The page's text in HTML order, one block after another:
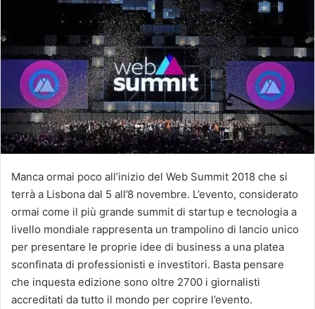
Manca ormai poco all’inizio del Web Summit 2018 che si
terrà a Lisbona dal 5 all’8 novembre. L’evento, considerato
ormai come il più grande summit di startup e tecnologia a
livello mondiale rappresenta un trampolino di lancio unico
per presentare le proprie idee di business a una platea
sconfinata di professionisti e investitori. Basta pensare
che inquesta edizione sono oltre 2700 i giornalisti
accreditati da tutto il mondo per coprire l’evento.